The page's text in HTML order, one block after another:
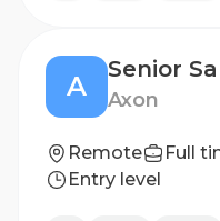
A Axon
Remote Full
Entry level